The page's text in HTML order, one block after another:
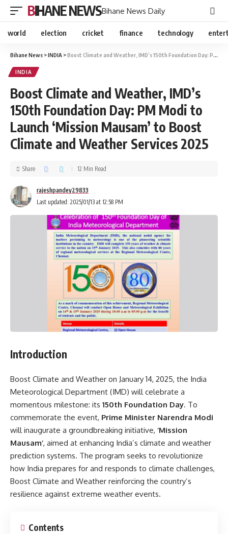
BIHANE NEWSBihane News Daily
world election cricket finance technology
Bihane News >INDIA >Boost Climate and Weather, IMD’s 150th Foundation Day: PM Modi to Launch ‘Mission Mausam’ to Boost Climate and Weather Services 2025
INDIA
Boost Climate and Weather, IMD’s
150th Foundation Day: PM Modi to
Launch ‘Mission Mausam’ to Boost
Climate and Weather Services 2025
Last updated: 2025/01/13 at 12:58 PM
rajeshpandey29833
Share 12 Min Read
Introduction
Boost Climate and Weather on January 14, 2025, the India
Meteorological Department (IMD) will celebrate a
momentous milestone: its 150th Foundation Day. To
commemorate the event, Prime Minister Narendra Modi
will inaugurate a groundbreaking initiative, ‘Mission
Mausam’, aimed at enhancing India’s climate and weather
prediction systems. The program seeks to revolutionize
how India prepares for and responds to climate challenges,
Boost Climate and Weather reinforcing the country’s
resilience against extreme weather events.
Contents